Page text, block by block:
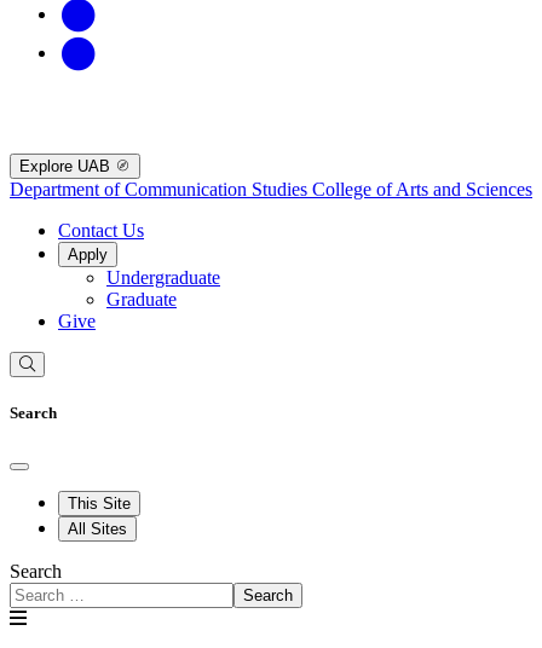
Explore UAB
Department of Communication Studies College of Arts and Sciences
Contact Us
Apply
Undergraduate
Graduate
Give
Search
This Site
All Sites
Search
Search